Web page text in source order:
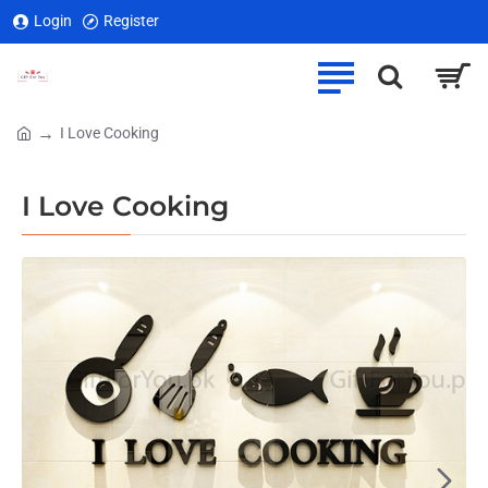
Login Register
I Love Cooking
I Love Cooking